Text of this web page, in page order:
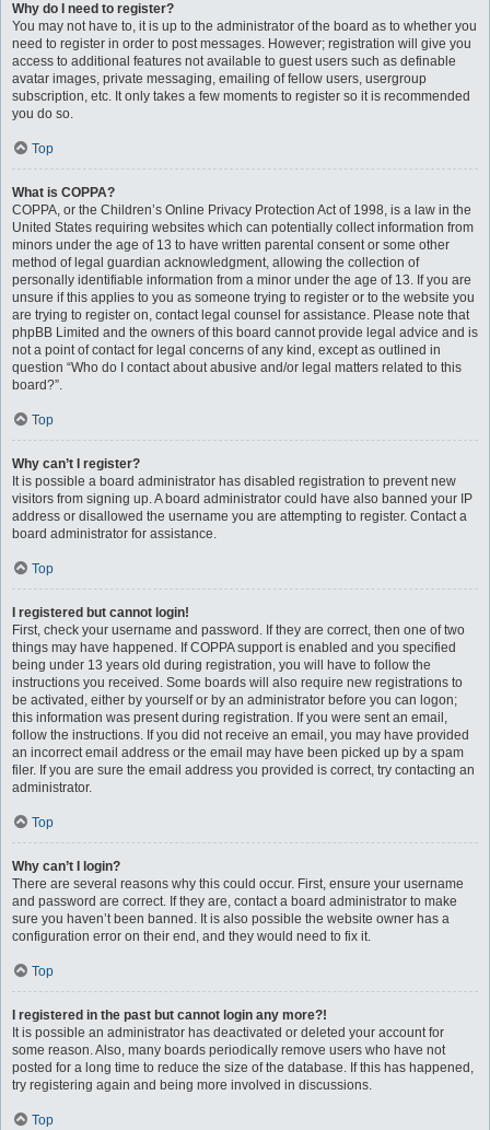
Why do I need to register?
You may not have to, it is up to the administrator of the board as to whether you
need to register in order to post messages. However; registration will give you
access to additional features not available to guest users such as definable
avatar images, private messaging, emailing of fellow users, usergroup
subscription, etc. It only takes a few moments to register so it is recommended
you do so.
Top
What is COPPA?
COPPA, or the Children’s Online Privacy Protection Act of 1998, is a law in the
United States requiring websites which can potentially collect information from
minors under the age of 13 to have written parental consent or some other
method of legal guardian acknowledgment, allowing the collection of
personally identifiable information from a minor under the age of 13. If you are
unsure if this applies to you as someone trying to register or to the website you
are trying to register on, contact legal counsel for assistance. Please note that
phpBB Limited and the owners of this board cannot provide legal advice and is
not a point of contact for legal concerns of any kind, except as outlined in
question “Who do I contact about abusive and/or legal matters related to this
board?”.
Top
Why can’t I register?
It is possible a board administrator has disabled registration to prevent new
visitors from signing up. A board administrator could have also banned your IP
address or disallowed the username you are attempting to register. Contact a
board administrator for assistance.
Top
I registered but cannot login!
First, check your username and password. If they are correct, then one of two
things may have happened. If COPPA support is enabled and you specified
being under 13 years old during registration, you will have to follow the
instructions you received. Some boards will also require new registrations to
be activated, either by yourself or by an administrator before you can logon;
this information was present during registration. If you were sent an email,
follow the instructions. If you did not receive an email, you may have provided
an incorrect email address or the email may have been picked up by a spam
filer. If you are sure the email address you provided is correct, try contacting an
administrator.
Top
Why can’t I login?
There are several reasons why this could occur. First, ensure your username
and password are correct. If they are, contact a board administrator to make
sure you haven’t been banned. It is also possible the website owner has a
configuration error on their end, and they would need to fix it.
Top
I registered in the past but cannot login any more?!
It is possible an administrator has deactivated or deleted your account for
some reason. Also, many boards periodically remove users who have not
posted for a long time to reduce the size of the database. If this has happened,
try registering again and being more involved in discussions.
Top